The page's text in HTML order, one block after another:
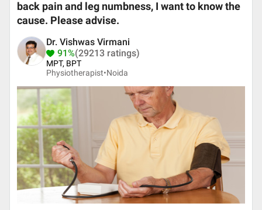
back pain and leg numbness, I want to know the
cause. Please advise.
Dr. Vishwas Virmani
91%(29213 ratings)
MPT, BPT
Physiotherapist•Noida